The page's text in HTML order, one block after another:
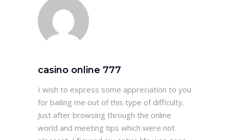
casino online 777
I wish to express some appreciation to you
for bailing me out of this type of difficulty.
Just after browsing through the online
world and meeting tips which were not